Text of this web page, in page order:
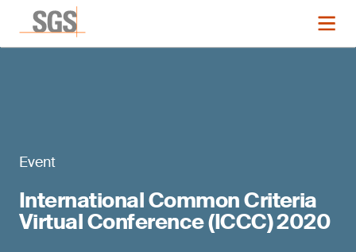
Event
International Common Criteria
Virtual Conference (ICCC) 2020